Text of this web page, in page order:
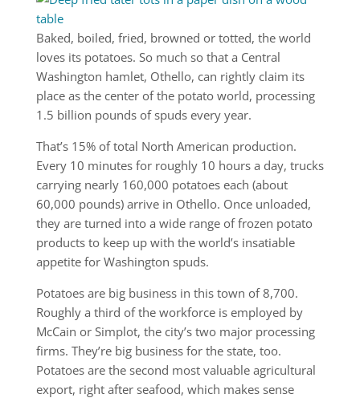
Baked, boiled, fried, browned or totted, the world
loves its potatoes. So much so that a Central
Washington hamlet, Othello, can rightly claim its
place as the center of the potato world, processing
1.5 billion pounds of spuds every year.
That’s 15% of total North American production.
Every 10 minutes for roughly 10 hours a day, trucks
carrying nearly 160,000 potatoes each (about
60,000 pounds) arrive in Othello. Once unloaded,
they are turned into a wide range of frozen potato
products to keep up with the world’s insatiable
appetite for Washington spuds.
Potatoes are big business in this town of 8,700.
Roughly a third of the workforce is employed by
McCain or Simplot, the city’s two major processing
firms. They’re big business for the state, too.
Potatoes are the second most valuable agricultural
export, right after seafood, which makes sense